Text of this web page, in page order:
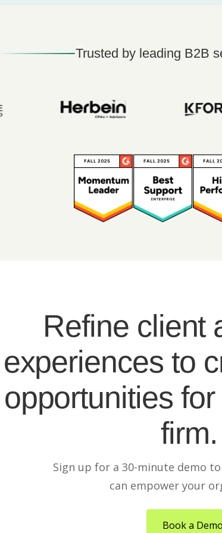
Trusted by leading B2B
Refine client
experiences to
opportunities
firm.
Sign up for a 30-minute demo
can empower your
Book a Demo